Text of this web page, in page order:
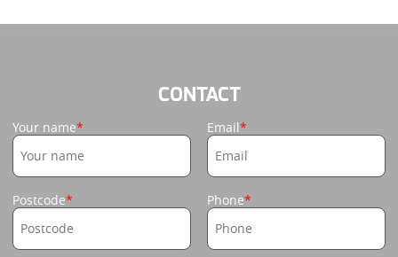
CONTACT
Your name Email
Postcode Phone